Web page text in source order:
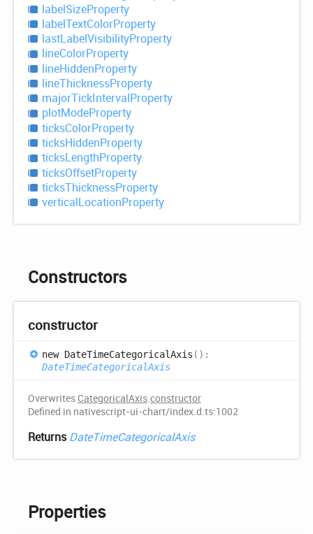
labelSizeProperty
labelTextColorProperty
lastLabelVisibilityProperty
lineColorProperty
lineHiddenProperty
lineThicknessProperty
majorTickIntervalProperty
plotModeProperty
ticksColorProperty
ticksHiddenProperty
ticksLengthProperty
ticksOffsetProperty
ticksThicknessProperty
verticalLocationProperty
Constructors
constructor
new DateTimeCategoricalAxis ( ) :
DateTimeCategoricalAxis
Overwrites CategoricalAxis.constructor
Defined in nativescript-ui-chart/index.d.ts:1002
ReturnsDateTimeCategoricalAxis
Properties